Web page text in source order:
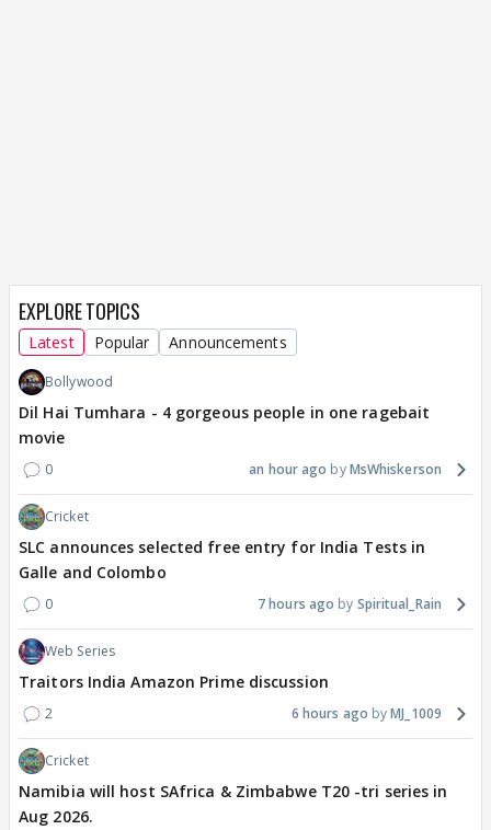
EXPLORE TOPICS
Latest Popular Announcements
Bollywood
Dil Hai Tumhara - 4 gorgeous people in one ragebait
movie
0 an hour ago MsWhiskerson
Cricket
SLC announces selected free entry for India Tests in
Galle and Colombo
0 7 hours ago Spiritual_Rain
Web Series
Traitors India Amazon Prime discussion
2 6 hours ago MJ_1009
Cricket
Namibia will host SAfrica & Zimbabwe T20 -tri series in
Aug 2026.